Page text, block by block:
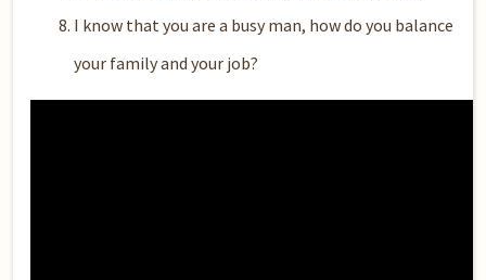
I know that you are a busy man, how do you balance
your family and your job?